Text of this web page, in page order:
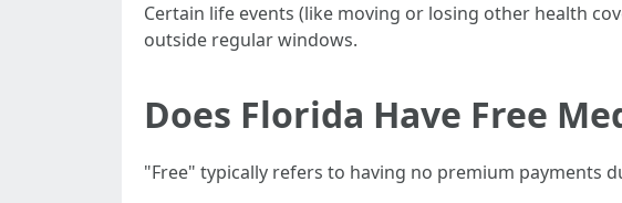
Certain life events (like moving or losing other health
outside regular windows.
Does Florida Have Free
"Free" typically refers to having no premium payments